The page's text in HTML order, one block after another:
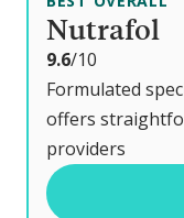
Nutrafol
9.6o
u
t
o
/10
Formulated
offers
providers